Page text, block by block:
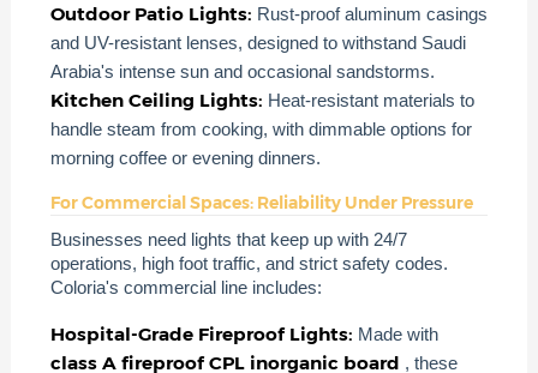
Outdoor Patio Lights: Rust-proof aluminum casings
and UV-resistant lenses, designed to withstand Saudi
Arabia's intense sun and occasional sandstorms.
Kitchen Ceiling Lights: Heat-resistant materials to
handle steam from cooking, with dimmable options for
morning coffee or evening dinners.
For Commercial Spaces: Reliability Under Pressure
Businesses need lights that keep up with 24/7
operations, high foot traffic, and strict safety codes.
Coloria's commercial line includes:
Hospital-Grade Fireproof Lights: Made with
class A fireproof CPL inorganic board , these